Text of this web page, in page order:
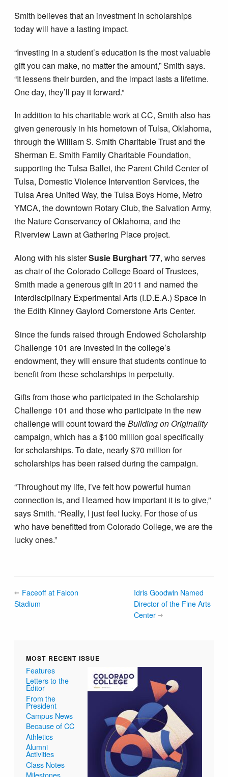
Smith believes that an investment in scholarships
today will have a lasting impact.
“Investing in a student’s education is the most valuable
gift you can make, no matter the amount,” Smith says.
“It lessens their burden, and the impact lasts a lifetime.
One day, they’ll pay it forward.”
In addition to his charitable work at CC, Smith also has
given generously in his hometown of Tulsa, Oklahoma,
through the William S. Smith Charitable Trust and the
Sherman E. Smith Family Charitable Foundation,
supporting the Tulsa Ballet, the Parent Child Center of
Tulsa, Domestic Violence Intervention Services, the
Tulsa Area United Way, the Tulsa Boys Home, Metro
YMCA, the downtown Rotary Club, the Salvation Army,
the Nature Conservancy of Oklahoma, and the
Riverview Lawn at Gathering Place project.
Along with his sisterSusie Burghart ’77, who serves
as chair of the Colorado College Board of Trustees,
Smith made a generous gift in 2011 and named the
Interdisciplinary Experimental Arts (I.D.E.A.) Space in
the Edith Kinney Gaylord Cornerstone Arts Center.
Since the funds raised through Endowed Scholarship
Challenge 101 are invested in the college’s
endowment, they will ensure that students continue to
benefit from these scholarships in perpetuity.
Gifts from those who participated in the Scholarship
Challenge 101 and those who participate in the new
challenge will count toward theBuilding on Originality
campaign, which has a $100 million goal specifically
for scholarships. To date, nearly $70 million for
scholarships has been raised during the campaign.
“Throughout my life, I’ve felt how powerful human
connection is, and I learned how important it is to give,”
says Smith. “Really, I just feel lucky. For those of us
who have benefitted from Colorado College, we are the
lucky ones.”
Faceoff at Falcon
Stadium
Idris Goodwin Named
Director of the Fine Arts
Center
MOST RECENT ISSUE
Features
Letters to the
Editor
From the
President
Campus News
Because of CC
Athletics
Alumni
Activities
Class Notes
Milestones